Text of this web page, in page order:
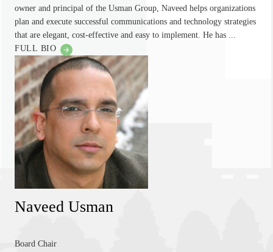
owner and principal of the Usman Group, Naveed helps organizations
plan and execute successful communications and technology strategies
that are elegant, cost-effective and easy to implement. He has ...
FULL BIO
Naveed Usman
Board Chair